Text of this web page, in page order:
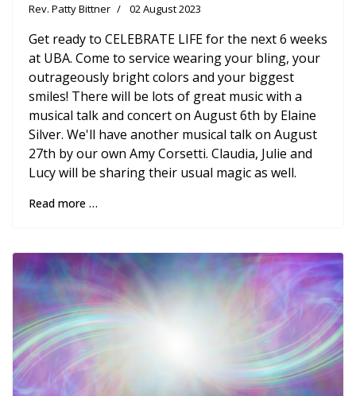
Rev. Patty Bittner 02 August 2023
Get ready to CELEBRATE LIFE for the next 6 weeks
at UBA. Come to service wearing your bling, your
outrageously bright colors and your biggest
smiles! There will be lots of great music with a
musical talk and concert on August 6th by Elaine
Silver. We'll have another musical talk on August
27th by our own Amy Corsetti. Claudia, Julie and
Lucy will be sharing their usual magic as well.
Read more …